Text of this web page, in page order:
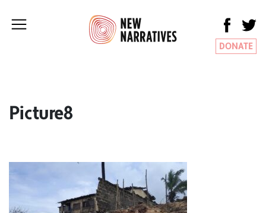
DONATE
Picture8